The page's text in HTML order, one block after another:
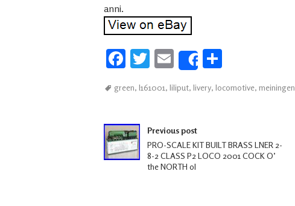
anni.
Fa
b
k
T
tt
E
m
ail
Share
ar
green, l161001, liliput, livery, locomotive, meiningen
Post navigation
Previous post
PRO-SCALE KIT BUILT BRASS LNER 2-
8-2 CLASS P2 LOCO 2001 COCK O’
the NORTH ol